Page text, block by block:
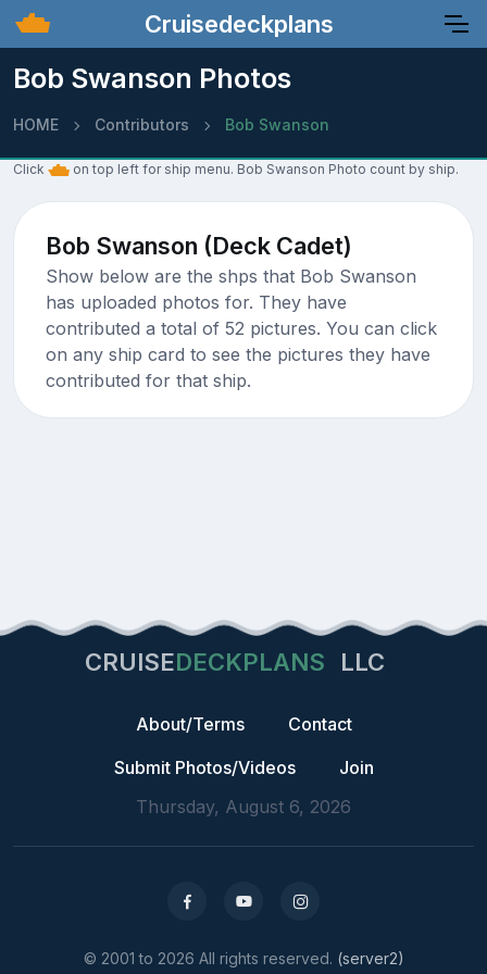
Cruisedeckplans
Bob Swanson Photos
HOME Contributors Bob Swanson
Click on top left for ship menu. Bob Swanson Photo count by ship.
Bob Swanson (Deck Cadet)
Show below are the shps that Bob Swanson
has uploaded photos for. They have
contributed a total of 52 pictures. You can click
on any ship card to see the pictures they have
contributed for that ship.
CRUISEDECKPLANS LLC
About/Terms
Contact
Submit Photos/Videos
Join
Thursday, August 6, 2026
© 2001 to 2026 All rights reserved. (server2)